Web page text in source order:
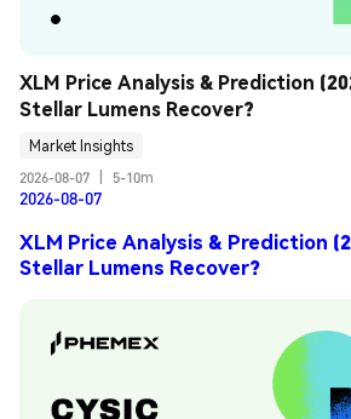
XLM Price Analysis & Prediction
Stellar Lumens Recover?
Market Insights
2026-08-07
5-10m
2026-08-07
XLM Price Analysis & Prediction
Stellar Lumens Recover?